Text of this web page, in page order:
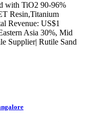
with TiO2 90-96%
Resin,Titanium
Revenue: US$1
Asia 30%, Mid
Supplier| Rutile Sand